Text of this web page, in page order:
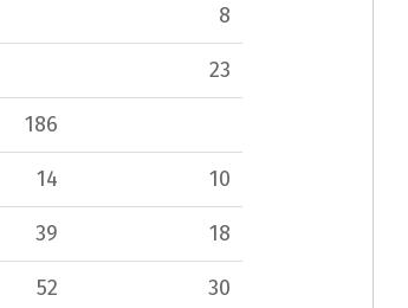
8
23
186
14 10
39 18
52 30